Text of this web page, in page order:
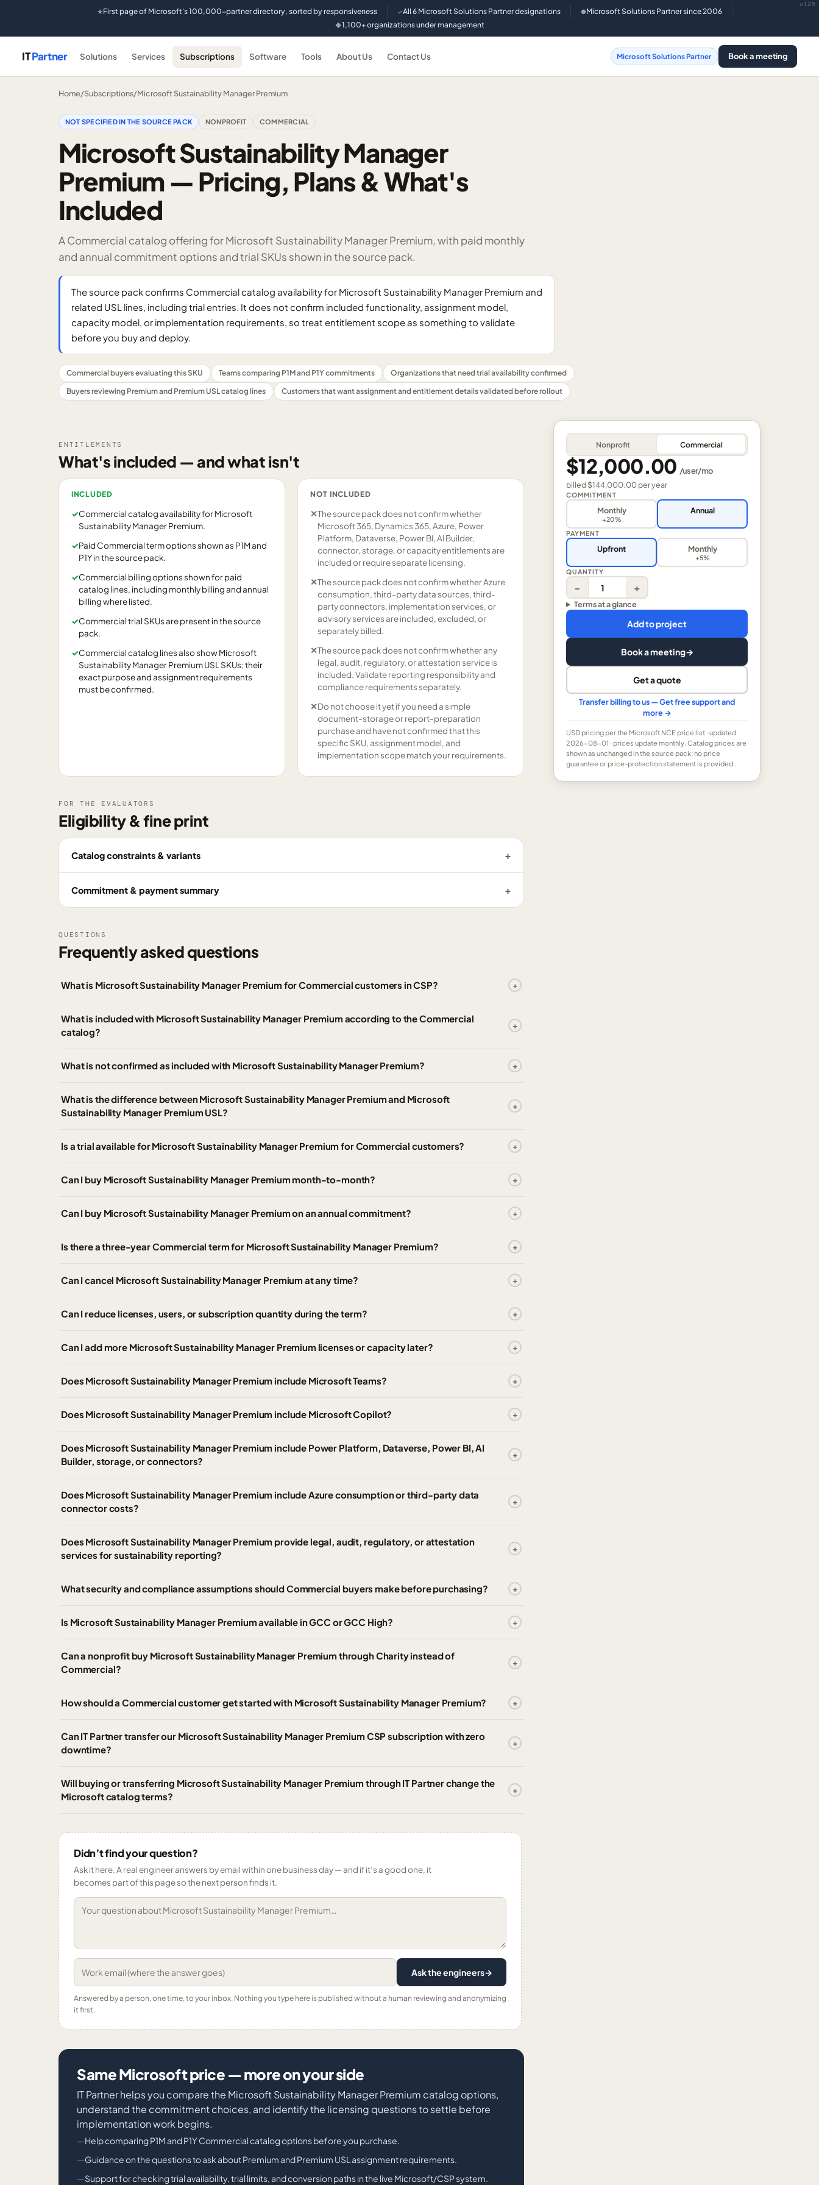
★First page of Microsoft's 100,000-partner directory, sorted by responsiveness ✓All 6 Microsoft Solutions Partner designations ●Microsoft Solutions Partner since 2006
◆1,100+ organizations under management
v125
ITPartner Solutions Services Subscriptions Software Tools About Us Contact Us Microsoft Solutions Partner Book a meeting
Home/Subscriptions/Microsoft Sustainability Manager Premium
NOT SPECIFIED IN THE SOURCE PACK NONPROFIT COMMERCIAL
Microsoft Sustainability Manager
Premium — Pricing, Plans & What's
Included
A Commercial catalog offering for Microsoft Sustainability Manager Premium, with paid monthly
and annual commitment options and trial SKUs shown in the source pack.
The source pack confirms Commercial catalog availability for Microsoft Sustainability Manager Premium and
related USL lines, including trial entries. It does not confirm included functionality, assignment model,
capacity model, or implementation requirements, so treat entitlement scope as something to validate
before you buy and deploy.
Commercial buyers evaluating this SKU Teams comparing P1M and P1Y commitments
Organizations that need trial availability confirmed
Buyers reviewing Premium and Premium USL catalog lines
Customers that want assignment and entitlement details validated before rollout
ENTITLEMENTS
What's included — and what isn't
INCLUDED
✓Commercial catalog availability for Microsoft
Sustainability Manager Premium.
✓Paid Commercial term options shown as P1M and
P1Y in the source pack.
✓Commercial billing options shown for paid
catalog lines, including monthly billing and annual
billing where listed.
✓Commercial trial SKUs are present in the source
pack.
✓Commercial catalog lines also show Microsoft
Sustainability Manager Premium USL SKUs; their
exact purpose and assignment requirements
must be confirmed.
NOT INCLUDED
✕The source pack does not confirm whether
Microsoft 365, Dynamics 365, Azure, Power
Platform, Dataverse, Power BI, AI Builder,
connector, storage, or capacity entitlements are
included or require separate licensing.
✕The source pack does not confirm whether Azure
consumption, third-party data sources, third-
party connectors, implementation services, or
advisory services are included, excluded, or
separately billed.
✕The source pack does not confirm whether any
legal, audit, regulatory, or attestation service is
included. Validate reporting responsibility and
compliance requirements separately.
✕Do not choose it yet if you need a simple
document-storage or report-preparation
purchase and have not confirmed that this
specific SKU, assignment model, and
implementation scope match your requirements.
FOR THE EVALUATORS
Eligibility & fine print
Catalog constraints & variants
Commitment & payment summary
QUESTIONS
Frequently asked questions
What is Microsoft Sustainability Manager Premium for Commercial customers in CSP?
What is included with Microsoft Sustainability Manager Premium according to the Commercial
catalog?
What is not confirmed as included with Microsoft Sustainability Manager Premium?
What is the difference between Microsoft Sustainability Manager Premium and Microsoft
Sustainability Manager Premium USL?
Is a trial available for Microsoft Sustainability Manager Premium for Commercial customers?
Can I buy Microsoft Sustainability Manager Premium month-to-month?
Can I buy Microsoft Sustainability Manager Premium on an annual commitment?
Is there a three-year Commercial term for Microsoft Sustainability Manager Premium?
Can I cancel Microsoft Sustainability Manager Premium at any time?
Can I reduce licenses, users, or subscription quantity during the term?
Can I add more Microsoft Sustainability Manager Premium licenses or capacity later?
Does Microsoft Sustainability Manager Premium include Microsoft Teams?
Does Microsoft Sustainability Manager Premium include Microsoft Copilot?
Does Microsoft Sustainability Manager Premium include Power Platform, Dataverse, Power BI, AI
Builder, storage, or connectors?
Does Microsoft Sustainability Manager Premium include Azure consumption or third-party data
connector costs?
Does Microsoft Sustainability Manager Premium provide legal, audit, regulatory, or attestation
services for sustainability reporting?
What security and compliance assumptions should Commercial buyers make before purchasing?
Is Microsoft Sustainability Manager Premium available in GCC or GCC High?
Can a nonprofit buy Microsoft Sustainability Manager Premium through Charity instead of
Commercial?
How should a Commercial customer get started with Microsoft Sustainability Manager Premium?
Can IT Partner transfer our Microsoft Sustainability Manager Premium CSP subscription with zero
downtime?
Will buying or transferring Microsoft Sustainability Manager Premium through IT Partner change the
Microsoft catalog terms?
Didn’t find your question?
Ask it here. A real engineer answers by email within one business day — and if it’s a good one, it
becomes part of this page so the next person finds it.
Ask the engineers→
Answered by a person, one time, to your inbox. Nothing you type here is published without a human reviewing and anonymizing
it first.
Same Microsoft price — more on your side
IT Partner helps you compare the Microsoft Sustainability Manager Premium catalog options,
understand the commitment choices, and identify the licensing questions to settle before
implementation work begins.
Help comparing P1M and P1Y Commercial catalog options before you purchase.
Guidance on the questions to ask about Premium and Premium USL assignment requirements.
Support for checking trial availability, trial limits, and conversion paths in the live Microsoft/CSP system.
Nonprofit Commercial
$12,000.00 /user/mo
billed$144,000.00peryear
COMMITMENT
Monthly
+20%
Annual
PAYMENT
Upfront Monthly
+5%
QUANTITY
− +
Terms at a glance
Add to project
Book a meeting→
Get a quote
Transfer billing to us — Get free support and
more →
USDpricing per the Microsoft NCE price list · updated
2026-08-01 · prices update monthly. Catalog prices are
shown as unchanged in the source pack; no price
guarantee or price-protection statement is provided..